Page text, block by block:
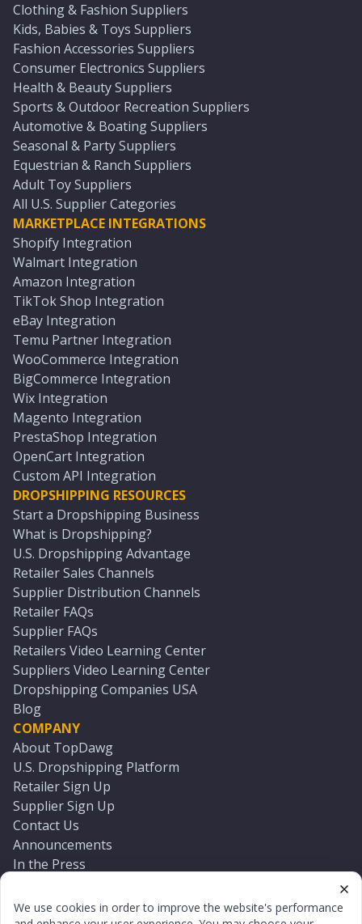
We use cookies in order to improve the website's performance
Clothing & Fashion Suppliers
Kids, Babies & Toys Suppliers
Fashion Accessories Suppliers
Consumer Electronics Suppliers
Health & Beauty Suppliers
Sports & Outdoor Recreation Suppliers
Automotive & Boating Suppliers
Seasonal & Party Suppliers
Equestrian & Ranch Suppliers
Adult Toy Suppliers
All U.S. Supplier Categories
MARKETPLACE INTEGRATIONS
Shopify Integration
Walmart Integration
Amazon Integration
TikTok Shop Integration
eBay Integration
Temu Partner Integration
WooCommerce Integration
BigCommerce Integration
Wix Integration
Magento Integration
PrestaShop Integration
OpenCart Integration
Custom API Integration
DROPSHIPPING RESOURCES
Start a Dropshipping Business
What is Dropshipping?
U.S. Dropshipping Advantage
Retailer Sales Channels
Supplier Distribution Channels
Retailer FAQs
Supplier FAQs
Retailers Video Learning Center
Suppliers Video Learning Center
Dropshipping Companies USA
Blog
COMPANY
About TopDawg
U.S. Dropshipping Platform
Retailer Sign Up
Supplier Sign Up
Contact Us
Announcements
In the Press
Log In